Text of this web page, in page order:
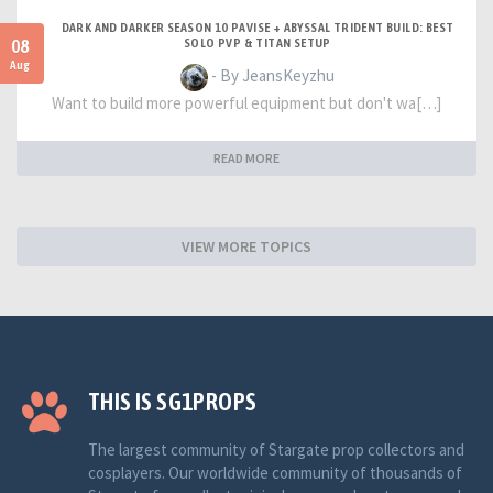
08
Aug
DARK AND DARKER SEASON 10 PAVISE + ABYSSAL TRIDENT BUILD: BEST
SOLO PVP & TITAN SETUP
- By JeansKeyzhu
Want to build more powerful equipment but don't wa[…]
READ MORE
VIEW MORE TOPICS
THIS IS SG1PROPS
The largest community of Stargate prop collectors and
cosplayers. Our worldwide community of thousands of